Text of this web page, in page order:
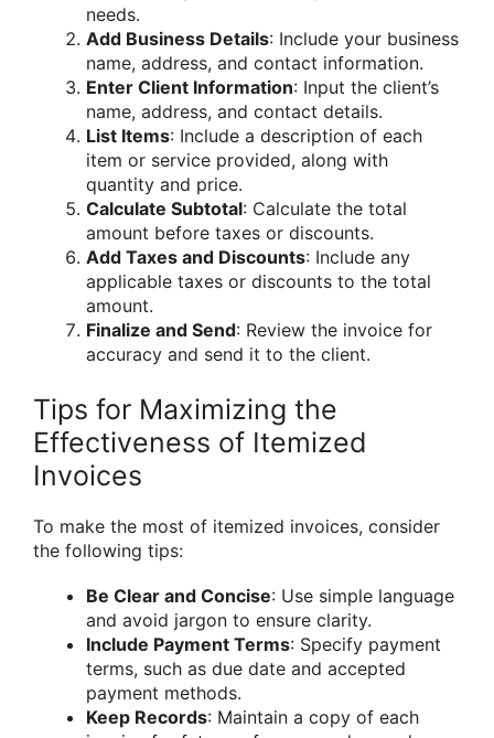
needs.
Add Business Details: Include your business
name, address, and contact information.
Enter Client Information: Input the client’s
name, address, and contact details.
List Items: Include a description of each
item or service provided, along with
quantity and price.
Calculate Subtotal: Calculate the total
amount before taxes or discounts.
Add Taxes and Discounts: Include any
applicable taxes or discounts to the total
amount.
Finalize and Send: Review the invoice for
accuracy and send it to the client.
Tips for Maximizing the
Effectiveness of Itemized
Invoices
To make the most of itemized invoices, consider
the following tips:
Be Clear and Concise: Use simple language
and avoid jargon to ensure clarity.
Include Payment Terms: Specify payment
terms, such as due date and accepted
payment methods.
Keep Records: Maintain a copy of each